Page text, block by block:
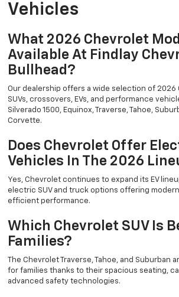
Vehicles
What 2026 Chevrolet
Available At Findlay
Bullhead?
Our dealership offers a wide selection of 2026
SUVs, crossovers, EVs, and performance
Silverado 1500, Equinox, Traverse, Tahoe,
Corvette.
Does Chevrolet Offer
Vehicles In The 2026
Yes, Chevrolet continues to expand its EV
electric SUV and truck options offering
efficient performance.
Which Chevrolet SUV Is
Families?
The Chevrolet Traverse, Tahoe, and Suburban
for families thanks to their spacious seating,
advanced safety technologies.